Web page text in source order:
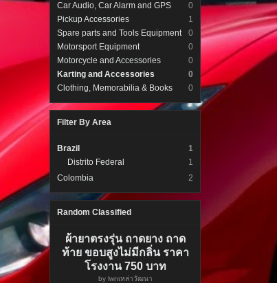
Car Audio, Car Alarm and GPS
0
Pickup Accessories
1
Spare parts and Tools Equipment
0
Motorsport Equipment
0
Motorcycle and Accessories
0
Karting and Accessories
0
Clothing, Memorabilia & Books
0
Filter By Area
Brazil
1
Distrito Federal
1
Colombia
2
Random Classified
ผ้ายาตรงรุ่น ถาดยาง ถาด
ท้าย ขอบสูงไม่มีกลิ่น ราคา
โรงงาน 750 บาท
by lwnเหล่าวัฒนา